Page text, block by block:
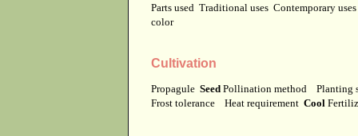
Parts used Traditional uses Contemporary
color
Cultivation
Propagule Seed Pollination method
Frost tolerance
Heat requirement Cool